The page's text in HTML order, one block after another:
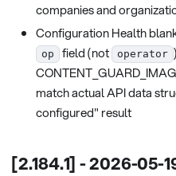
companies and
Configuration Health
op field (not operator
match actual API data
configured" result
[2.184.1] - 2026-05-